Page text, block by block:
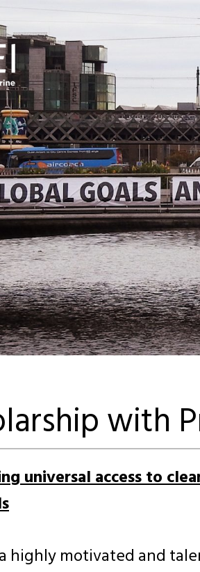
with
universal access to
highly motivated and